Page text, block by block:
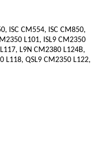
ISC CM554, ISC CM850,
L101, ISL9 CM2350
L9N CM2380 L124B,
L118, QSL9 CM2350 L122,